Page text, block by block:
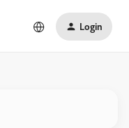
Login